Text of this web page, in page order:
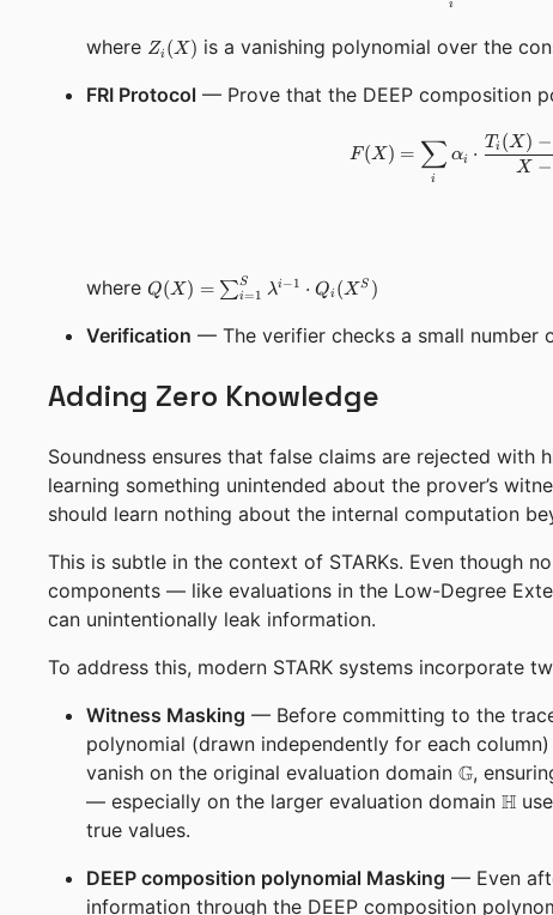
i
where Z_i(X)
Zi (X ) is a vanishing polynomial over the
FRI Protocol — Prove that the DEEP composition
F(X ) =
i
∑ αi ⋅
X −
T i (X ) −
where Q(X) =
\sum_{i=1}^{S}
\lambda^{i-1}
Q(X ) = ∑i=1
S
λi−1 ⋅ Qi (X S )
Verification — The verifier checks a small number
Adding Zero Knowledge
Soundness ensures that false claims are rejected
learning something unintended about the prover’s
should learn nothing about the internal computation
This is subtle in the context of STARKs. Even though
components — like evaluations in the Low-Degree
can unintentionally leak information.
To address this, modern STARK systems incorporate
Witness Masking — Before committing to the
polynomial (drawn independently for each
vanish on the original evaluation domain G,
— especially on the larger evaluation domain H
true values.
DEEP composition polynomial Masking — Even
information through the DEEP composition